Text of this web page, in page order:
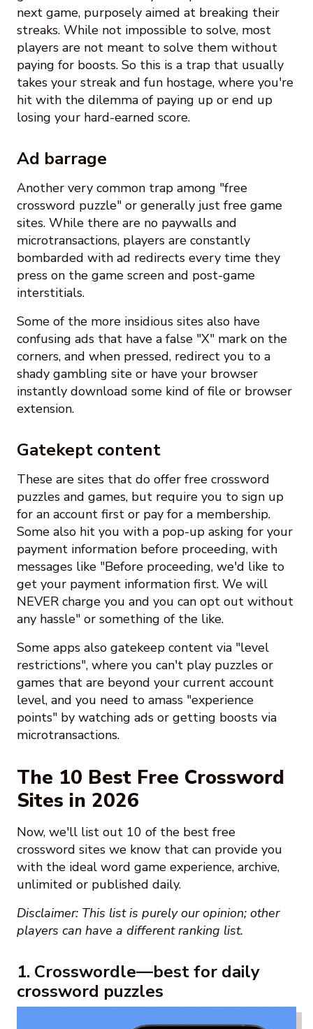
next game, purposely aimed at breaking their
streaks. While not impossible to solve, most
players are not meant to solve them without
paying for boosts. So this is a trap that usually
takes your streak and fun hostage, where you're
hit with the dilemma of paying up or end up
losing your hard-earned score.
Ad barrage
Another very common trap among "free
crossword puzzle" or generally just free game
sites. While there are no paywalls and
microtransactions, players are constantly
bombarded with ad redirects every time they
press on the game screen and post-game
interstitials.
Some of the more insidious sites also have
confusing ads that have a false "X" mark on the
corners, and when pressed, redirect you to a
shady gambling site or have your browser
instantly download some kind of file or browser
extension.
Gatekept content
These are sites that do offer free crossword
puzzles and games, but require you to sign up
for an account first or pay for a membership.
Some also hit you with a pop-up asking for your
payment information before proceeding, with
messages like "Before proceeding, we'd like to
get your payment information first. We will
NEVER charge you and you can opt out without
any hassle" or something of the like.
Some apps also gatekeep content via "level
restrictions", where you can't play puzzles or
games that are beyond your current account
level, and you need to amass "experience
points" by watching ads or getting boosts via
microtransactions.
The 10 Best Free Crossword
Sites in 2026
Now, we'll list out 10 of the best free
crossword sites we know that can provide you
with the ideal word game experience, archive,
unlimited or published daily.
Disclaimer: This list is purely our opinion; other
players can have a different ranking list.
1. Crosswordle—best for daily
crossword puzzles